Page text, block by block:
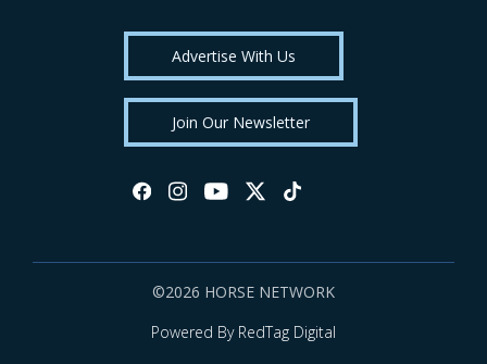
Advertise With Us
Join Our Newsletter
©2026 HORSE NETWORK
Powered By RedTag Digital